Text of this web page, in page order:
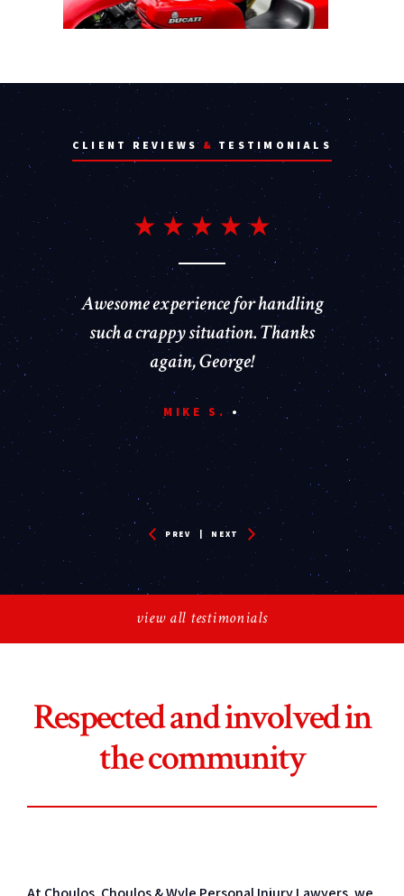
CLIENT REVIEWS & TESTIMONIALS
Awesome experience for handling
such a crappy situation. Thanks
again, George!
MIKE S.
PREV NEXT
view all testimonials
Respected and involved in
the community